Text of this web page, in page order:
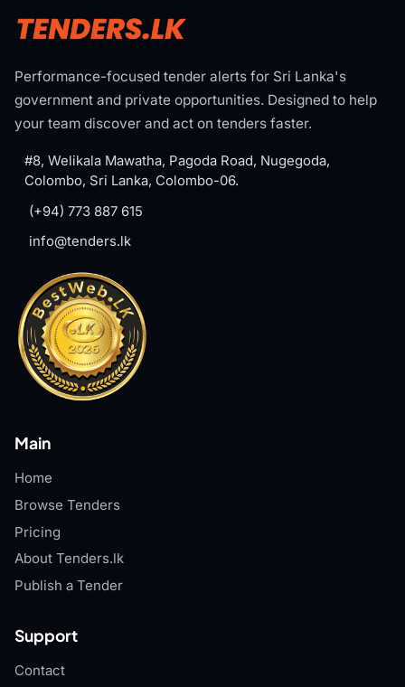
Performance-focused tender alerts for Sri Lanka's
government and private opportunities. Designed to help
your team discover and act on tenders faster.
#8, Welikala Mawatha, Pagoda Road, Nugegoda,
Colombo, Sri Lanka, Colombo-06.
(+94) 773 887 615
info@tenders.lk
Main
Home
Browse Tenders
Pricing
About Tenders.lk
Publish a Tender
Support
Contact